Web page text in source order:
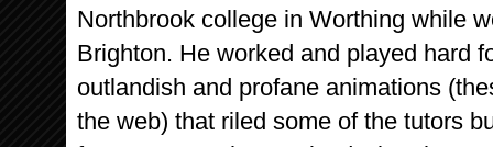
Northbrook college in Worthing while
Brighton. He worked and played hard
outlandish and profane animations
the web) that riled some of the tutors